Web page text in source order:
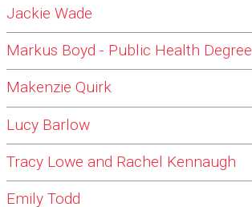
Jackie Wade
Markus Boyd - Public Health Degree
Makenzie Quirk
Lucy Barlow
Tracy Lowe and Rachel Kennaugh
Emily Todd